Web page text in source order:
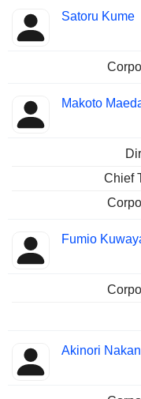
Satoru Kume
Makoto
Chief
Fumio
Akinori